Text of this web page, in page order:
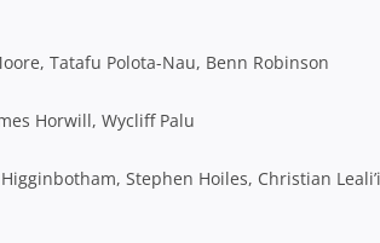
Tatafu Polota-Nau, Benn Robinson
Horwill, Wycliff Palu
Stephen Hoiles, Christian